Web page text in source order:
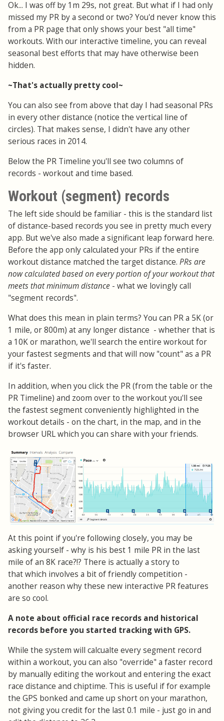
Ok... I was off by 1m 29s, not great. But what if I had only
missed my PR by a second or two? You'd never know this
from a PR page that only shows your best "all time"
workouts. With our interactive timeline, you can reveal
seasonal best efforts that may have otherwise been
hidden.
~That's actually pretty cool~
You can also see from above that day I had seasonal PRs
in every other distance (notice the vertical line of
circles). That makes sense, I didn't have any other
serious races in 2014.
Below the PR Timeline you'll see two columns of
records - workout and time based.
Workout (segment) records
The left side should be familiar - this is the standard list
of distance-based records you see in pretty much every
app. But we've also made a significant leap forward here.
Before the app only calculated your PRs if the entire
workout distance matched the target distance. PRs are
now calculated based on every portion of your workout that
meets that minimum distance - what we lovingly call
"segment records".
What does this mean in plain terms? You can PR a 5K (or
1 mile, or 800m) at any longer distance - whether that is
a 10K or marathon, we'll search the entire workout for
your fastest segments and that will now "count" as a PR
if it's faster.
In addition, when you click the PR (from the table or the
PR Timeline) and zoom over to the workout you'll see
the fastest segment conveniently highlighted in the
workout details - on the chart, in the map, and in the
browser URL which you can share with your friends.
At this point if you're following closely, you may be
asking yourself - why is his best 1 mile PR in the last
mile of an 8K race?!? There is actually a story to
that which involves a bit of friendly competition -
another reason why these new interactive PR features
are so cool.
A note about official race records and historical
records before you started tracking with GPS.
While the system will calcualte every segment record
within a workout, you can also "override" a faster record
by manually editing the workout and entering the exact
race distance and chiptime. This is useful if for example
the GPS bonked and came up short on your marathon,
not giving you credit for the last 0.1 mile - just go in and